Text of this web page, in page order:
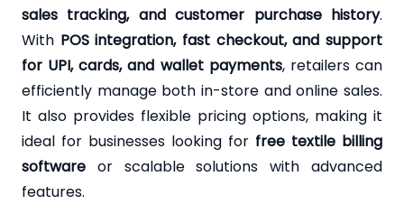
sales tracking, and customer purchase history.
With POS integration, fast checkout, and support
for UPI, cards, and wallet payments, retailers can
efficiently manage both in-store and online sales.
It also provides flexible pricing options, making it
ideal for businesses looking for free textile billing
software or scalable solutions with advanced
features.